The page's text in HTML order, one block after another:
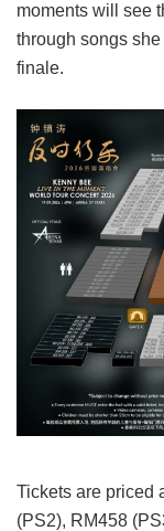
moments will see
through songs
finale.
Tickets are priced
(PS2), RM458